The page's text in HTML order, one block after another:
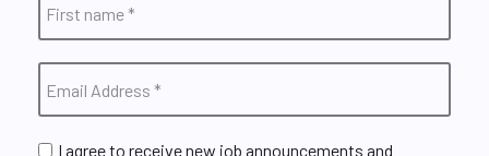
I agree to receive new job announcements and